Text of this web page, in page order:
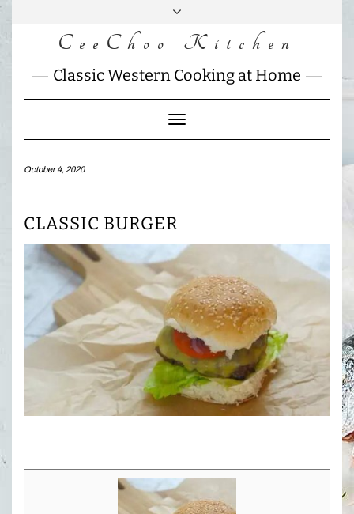
Skip
FACEBOOK
INSTAGRAM
MAIL
CHARLOTTES
HOME
CeeChoo Kitchen
Classic Western Cooking at Home
Toggle
Navigation
October 4, 2020
CLASSIC BURGER